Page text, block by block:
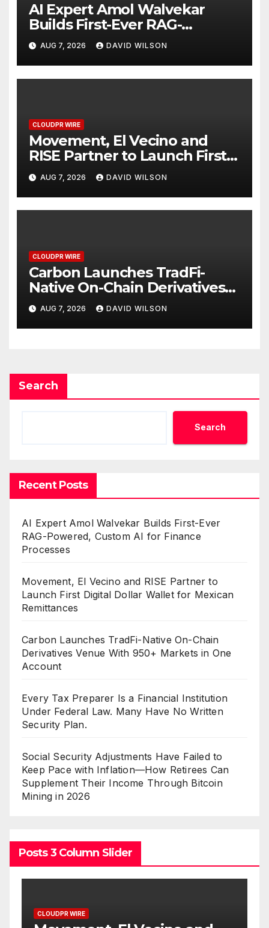
AI Expert Amol Walvekar
Builds First-Ever RAG-
Powered, Custom AI for
Finance Processes
AUG 7, 2026 DAVID WILSON
CLOUDPR WIRE
Movement, El Vecino and
RISE Partner to Launch First
Digital Dollar Wallet for
Mexican Remittances
AUG 7, 2026 DAVID WILSON
CLOUDPR WIRE
Carbon Launches TradFi-
Native On-Chain Derivatives
Venue With 950+ Markets in
One Account
AUG 7, 2026 DAVID WILSON
Search
Search
Recent Posts
AI Expert Amol Walvekar Builds First-Ever
RAG-Powered, Custom AI for Finance
Processes
Movement, El Vecino and RISE Partner to
Launch First Digital Dollar Wallet for Mexican
Remittances
Carbon Launches TradFi-Native On-Chain
Derivatives Venue With 950+ Markets in One
Account
Every Tax Preparer Is a Financial Institution
Under Federal Law. Many Have No Written
Security Plan.
Social Security Adjustments Have Failed to
Keep Pace with Inflation—How Retirees Can
Supplement Their Income Through Bitcoin
Mining in 2026
Posts 3 Column Slider
CLOUDPR WIRE